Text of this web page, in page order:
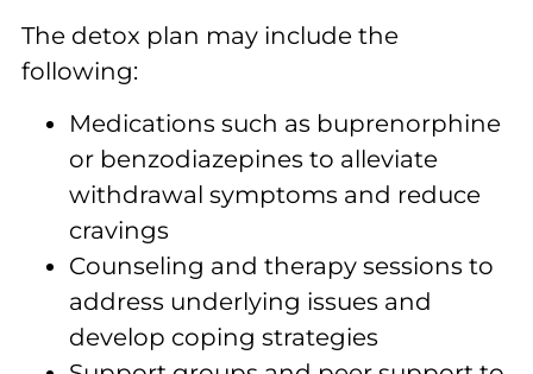
The detox plan may include the
following:
Medications such as buprenorphine
or benzodiazepines to alleviate
withdrawal symptoms and reduce
cravings
Counseling and therapy sessions to
address underlying issues and
develop coping strategies